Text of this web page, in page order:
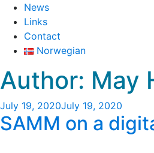
News
Links
Contact
Norwegian
Author: May
Posted
on
July 19, 2020July 19, 2020
SAMM on a